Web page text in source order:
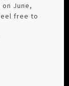
June,
free to